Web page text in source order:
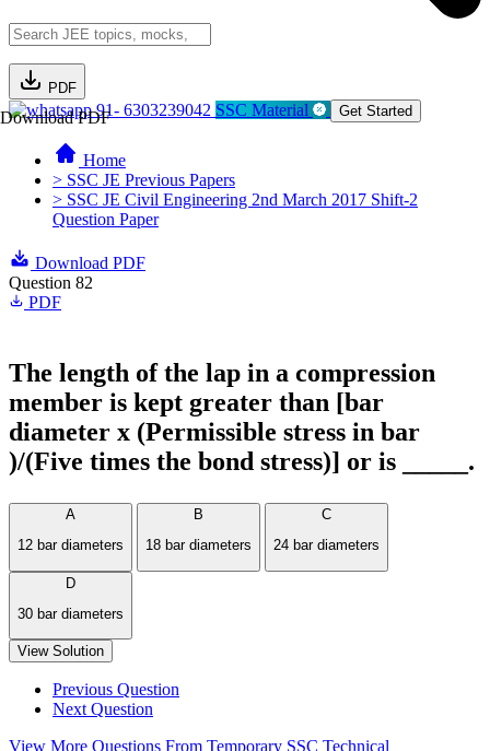
PDF
Download PDF91- 6303239042 SSC Material Get Started
Home
> SSC JE Previous Papers
> SSC JE Civil Engineering 2nd March 2017 Shift-2
Question Paper
Download PDF
Question 82
PDF
The length of the lap in a compression
member is kept greater than [bar
diameter x (Permissible stress in bar
)/(Five times the bond stress)] or is _____.
A
12 bar diameters
B
18 bar diameters
C
24 bar diameters
D
30 bar diameters
View Solution
Previous Question
Next Question
View More Questions From Temporary SSC Technical